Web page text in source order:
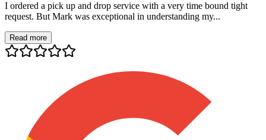
I ordered a pick up and drop service with a very time bound tight
request. But Mark was exceptional in understanding my...
Read more